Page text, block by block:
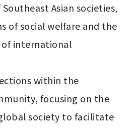
Asian societies,
of social welfare and the
international
within the
focusing on the
society to facilitate